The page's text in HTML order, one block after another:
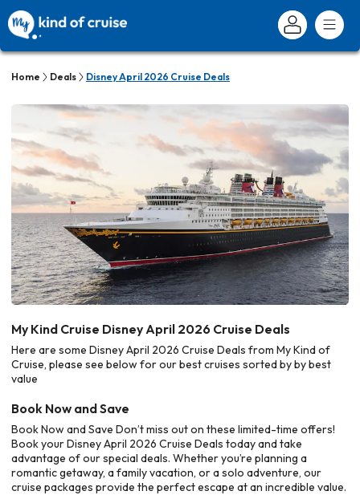
Home Deals Disney April 2026 Cruise Deals
My Kind Cruise Disney April 2026 Cruise Deals
Here are some Disney April 2026 Cruise Deals from My Kind of
Cruise, please see below for our best cruises sorted by by best
value
Book Now and Save
Book Now and Save Don’t miss out on these limited-time offers!
Book your Disney April 2026 Cruise Deals today and take
advantage of our special deals. Whether you’re planning a
romantic getaway, a family vacation, or a solo adventure, our
cruise packages provide the perfect escape at an incredible value.